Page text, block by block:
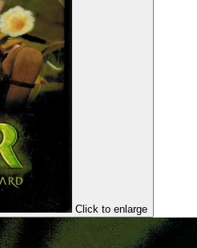
Click to enlarge